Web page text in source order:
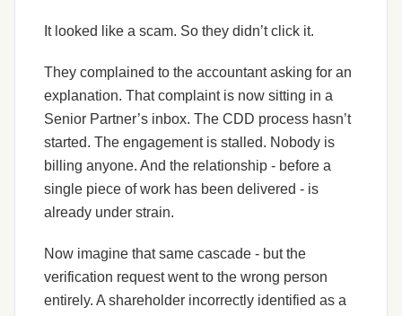
It looked like a scam. So they didn’t click it.
They complained to the accountant asking for an
explanation. That complaint is now sitting in a
Senior Partner’s inbox. The CDD process hasn’t
started. The engagement is stalled. Nobody is
billing anyone. And the relationship - before a
single piece of work has been delivered - is
already under strain.
Now imagine that same cascade - but the
verification request went to the wrong person
entirely. A shareholder incorrectly identified as a